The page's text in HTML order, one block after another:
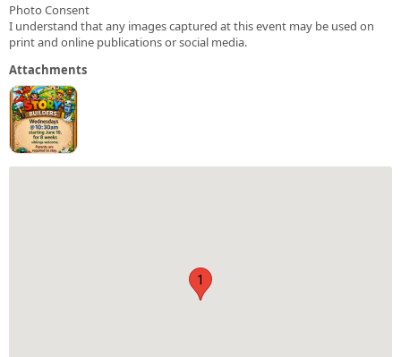
Photo Consent
I understand that any images captured at this event may be used on
print and online publications or social media.
Attachments
1